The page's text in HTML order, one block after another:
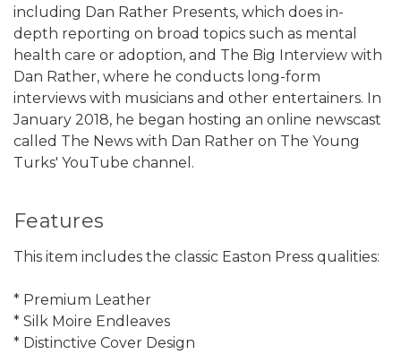
including Dan Rather Presents, which does in-
depth reporting on broad topics such as mental
health care or adoption, and The Big Interview with
Dan Rather, where he conducts long-form
interviews with musicians and other entertainers. In
January 2018, he began hosting an online newscast
called The News with Dan Rather on The Young
Turks' YouTube channel.
Features
This item includes the classic Easton Press qualities:
* Premium Leather
* Silk Moire Endleaves
* Distinctive Cover Design